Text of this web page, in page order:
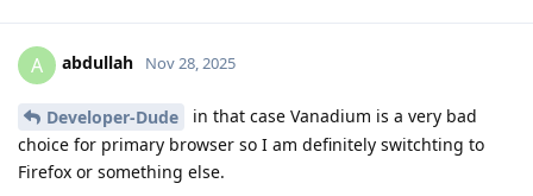
A abdullah Nov 28, 2025
Developer-Dude
in that case Vanadium is a very bad
choice for primary browser so I am definitely switchting to
Firefox or something else.